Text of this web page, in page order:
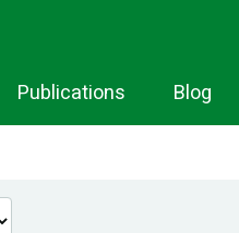
Publications Blog